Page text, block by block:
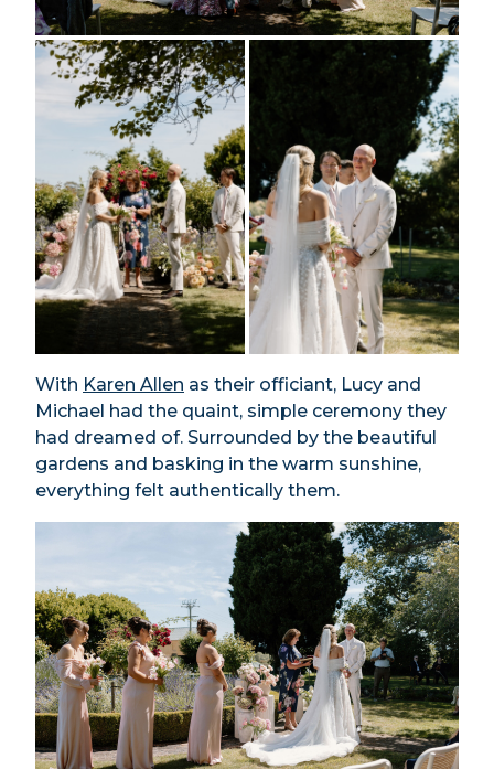
With Karen Allen as their officiant, Lucy and
Michael had the quaint, simple ceremony they
had dreamed of. Surrounded by the beautiful
gardens and basking in the warm sunshine,
everything felt authentically them.